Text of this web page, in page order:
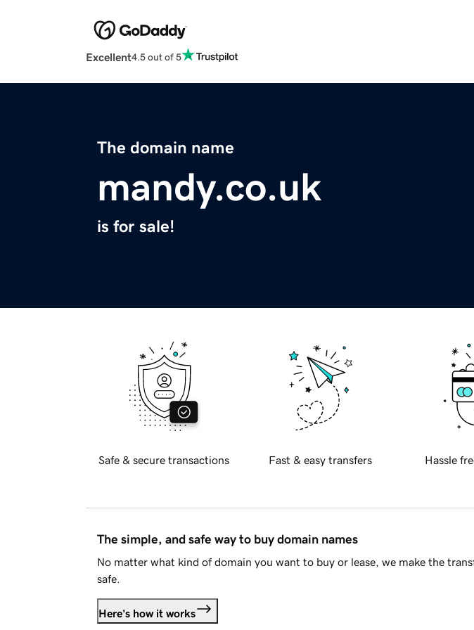
Excellent4.5 out of 5
The domain name
mandy.co.uk
is for sale!
Safe & secure transactions Fast & easy transfers Hassle
The simple, and safe way to buy domain names
No matter what kind of domain you want to buy or lease, we make the
safe.
Here's how it works